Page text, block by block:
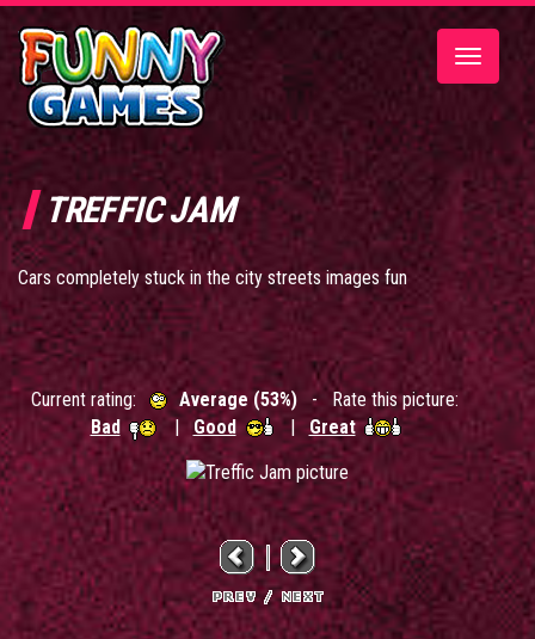
Toggle
TREFFIC JAM
Cars completely stuck in the city streets images fun
Current rating: Average (53%) - Rate this picture:
Bad
| Good |Great